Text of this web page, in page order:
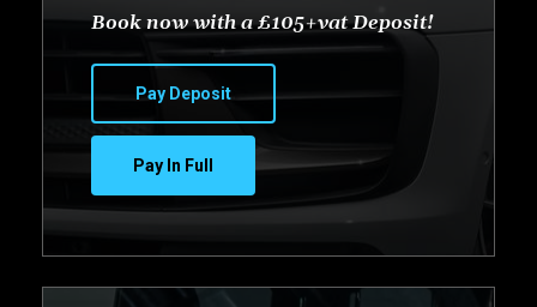
Book now with a £105+vat Deposit!
Pay Deposit
Pay In Full